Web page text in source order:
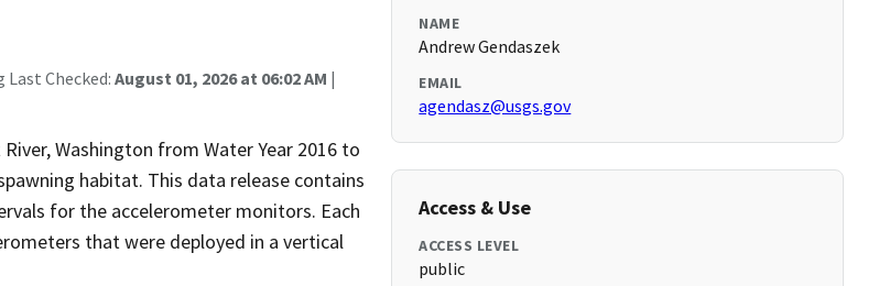
Last Checked: August 01, 2026 at 06:02 AM |
Washington from Water Year 2016 to
habitat. This data release contains
for the accelerometer monitors. Each
that were deployed in a vertical
NAME
Andrew Gendaszek
EMAIL
agendasz@usgs.gov
Access & Use
ACCESS LEVEL
public